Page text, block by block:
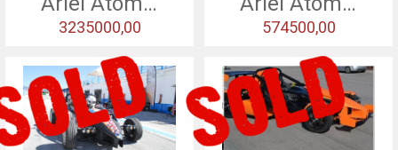
3235000,00 574500,00